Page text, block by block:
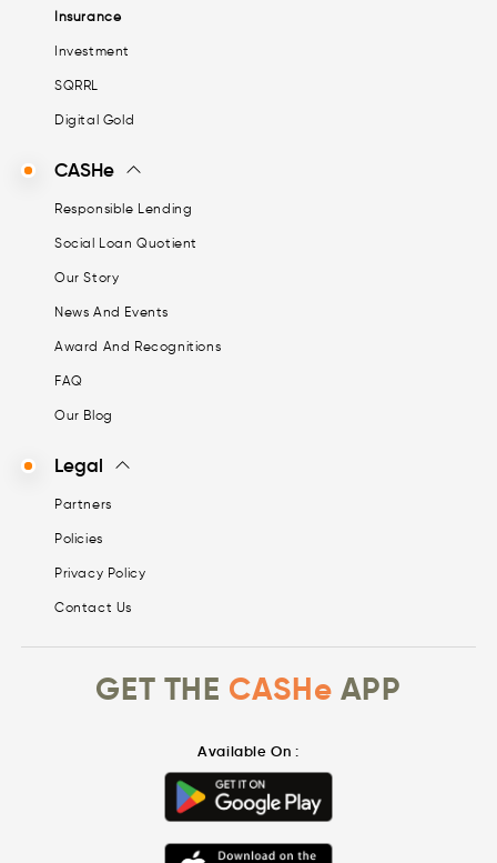
Insurance
Investment
SQRRL
Digital Gold
CASHe
Responsible Lending
Social Loan Quotient
Our Story
News And Events
Award And Recognitions
FAQ
Our Blog
Legal
Partners
Policies
Privacy Policy
Contact Us
GET THE CASHe APP
Available On :